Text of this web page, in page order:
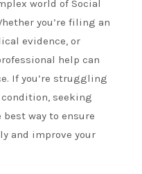
world of Social
you’re filing an
evidence, or
help can
If you’re struggling
seeking
way to ensure
and improve your